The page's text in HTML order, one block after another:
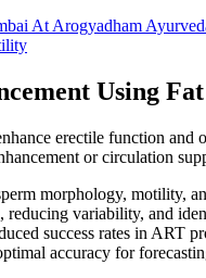
At Arogyadham
Using
erectile function
or circulation
morphology,
variability, and
success rates in
accuracy for